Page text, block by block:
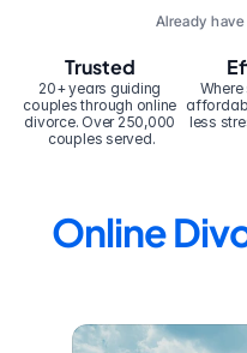
Already
20+ years guiding
couples through online
divorce. Over 250,000
couples served.
Trusted
less
Online